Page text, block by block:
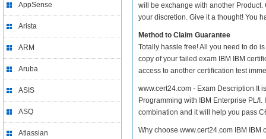
AppSense
Arista
ARM
Aruba
ASIS
ASQ
Atlassian
will be exchange with another
your discretion. Give it a thought! You
Method to Claim Guarantee
Totally hassle free! All you need to do
copy of your failed exam IBM IBM
access to another certification test
www.cert24.com - Exam Description It
Programming with IBM Enterprise PL/
combination and it will help you pass
Why choose www.cert24.com IBM